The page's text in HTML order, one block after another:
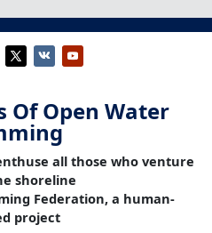
Of Open Water
all those who venture
shoreline
Federation, a human-
project